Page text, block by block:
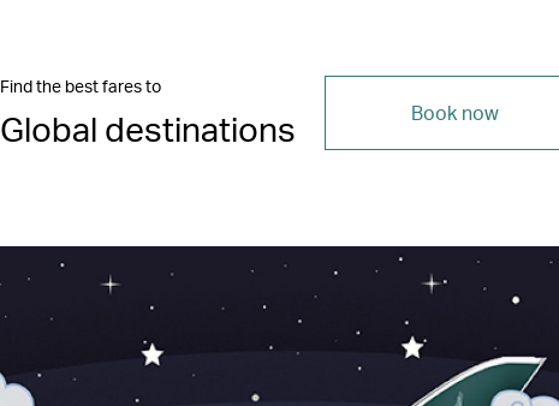
Find the best fares to
Global destinations Book now